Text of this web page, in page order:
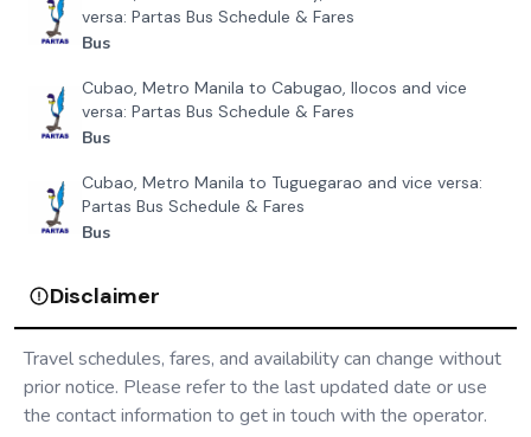
versa: Partas Bus Schedule & Fares
Bus
Cubao, Metro Manila to Cabugao, Ilocos and vice
versa: Partas Bus Schedule & Fares
Bus
Cubao, Metro Manila to Tuguegarao and vice versa:
Partas Bus Schedule & Fares
Bus
Disclaimer
Travel schedules, fares, and availability can change without
prior notice. Please refer to the last updated date or use
the contact information to get in touch with the operator.